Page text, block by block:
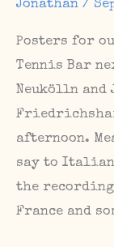
Jonathan /
Posters for
Tennis Bar
Neukölln and
afternoon.
say to Italian
the
France and